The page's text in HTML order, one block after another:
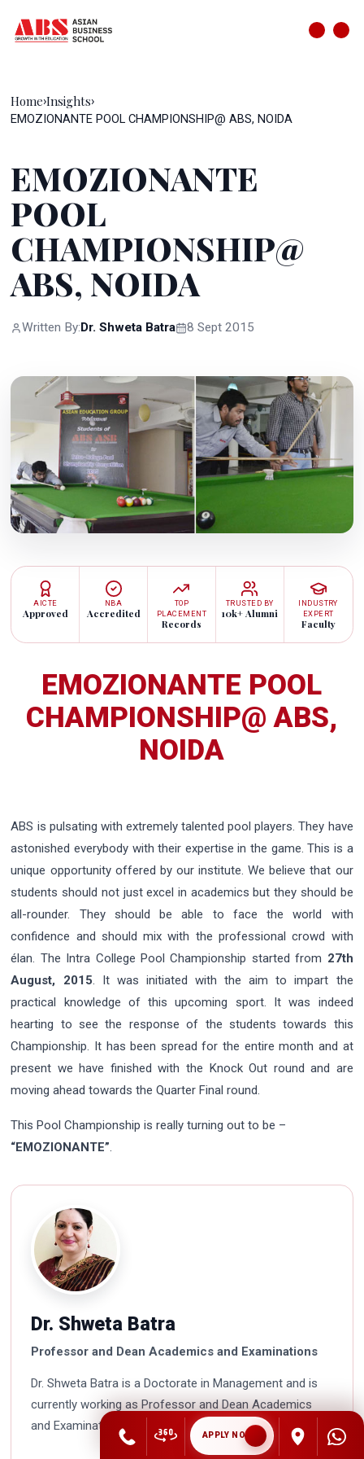
Home›Insights›
EMOZIONANTE POOL CHAMPIONSHIP@ ABS, NOIDA
EMOZIONANTE
POOL
CHAMPIONSHIP@
ABS, NOIDA
Written By: Dr. Shweta Batra 8 Sept 2015
AICTE
Approved
NBA
Accredited
TOP
PLACEMENT
Records
TRUSTED BY
10k+ Alumni
INDUSTRY
EXPERT
Faculty
EMOZIONANTE POOL
CHAMPIONSHIP@ ABS,
NOIDA
ABS is pulsating with extremely talented pool players. They have
astonished everybody with their expertise in the game. This is a
unique opportunity offered by our institute. We believe that our
students should not just excel in academics but they should be
all-rounder. They should be able to face the world with
confidence and should mix with the professional crowd with
élan. The Intra College Pool Championship started from 27th
August, 2015. It was initiated with the aim to impart the
practical knowledge of this upcoming sport. It was indeed
hearting to see the response of the students towards this
Championship. It has been spread for the entire month and at
present we have finished with the Knock Out round and are
moving ahead towards the Quarter Final round.
This Pool Championship is really turning out to be –
“EMOZIONANTE”.
Dr. Shweta Batra
Professor and Dean Academics and Examinations
Dr. Shweta Batra is a Doctorate in Management and is
currently working as Professor and Dean Academics
and Examinations in Asian Business School. She is a HR
professional with rich experience in corporate and
APPLY NOW